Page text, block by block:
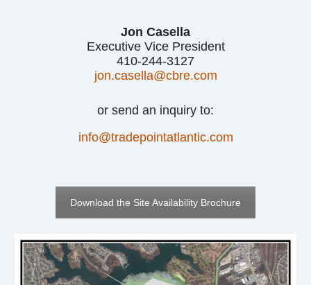
Jon Casella
Executive Vice President
410-244-3127
jon.casella@cbre.com
or send an inquiry to:
info@tradepointatlantic.com
Download the Site Availability Brochure